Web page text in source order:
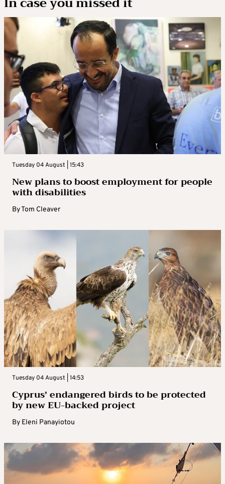
Tuesday 04 August | 15:43
New plans to boost employment for people
with disabilities
ByTom Cleaver
Tuesday 04 August | 14:53
Cyprus’ endangered birds to be protected
by new EU-backed project
By Eleni Panayiotou